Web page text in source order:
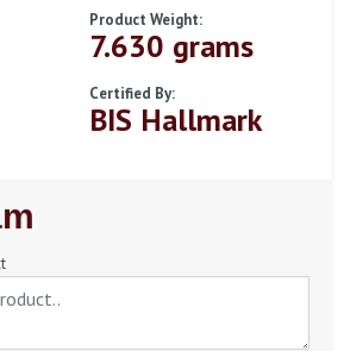
Product Weight:
7.630 grams
Certified By:
BIS Hallmark